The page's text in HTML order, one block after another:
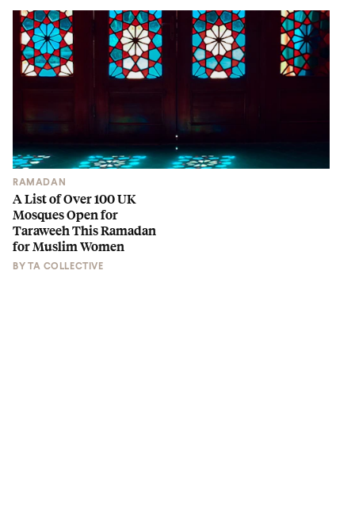
RAMADAN
A List of Over 100 UK
Mosques Open for
Taraweeh This Ramadan
for Muslim Women
BY TA COLLECTIVE